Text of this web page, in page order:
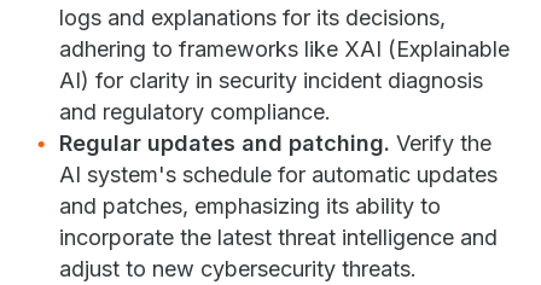
logs and explanations for its decisions,
adhering to frameworks like XAI (Explainable
AI) for clarity in security incident diagnosis
and regulatory compliance.
Regular updates and patching. Verify the
AI system's schedule for automatic updates
and patches, emphasizing its ability to
incorporate the latest threat intelligence and
adjust to new cybersecurity threats.